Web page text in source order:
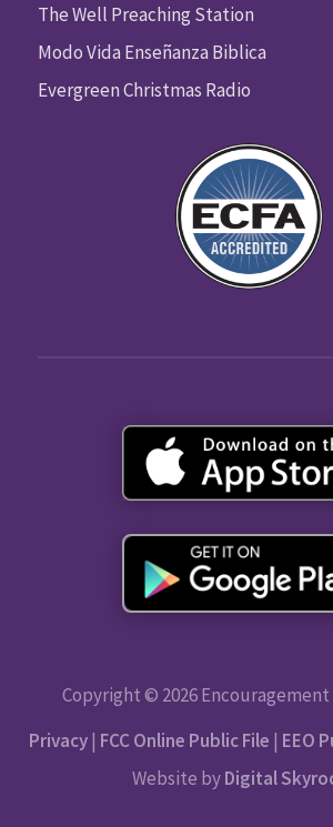
The Well Preaching Station
Modo Vida Enseñanza Biblica
Evergreen Christmas Radio
Copyright © 2026
Privacy| FCC Online Public File | EEO
Website byDigital